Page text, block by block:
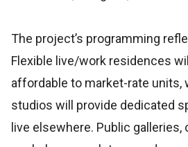
The project’s programming
Flexible live/work residences
affordable to market-rate units,
studios will provide dedicated
live elsewhere. Public galleries,